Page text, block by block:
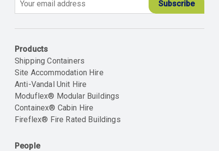
Products
Shipping Containers
Site Accommodation Hire
Anti-Vandal Unit Hire
Moduflex® Modular Buildings
Containex® Cabin Hire
Fireflex® Fire Rated Buildings
People